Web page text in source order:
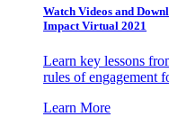
Watch Videos and
Impact Virtual 2021
Learn key lessons
rules of engagement
Learn More